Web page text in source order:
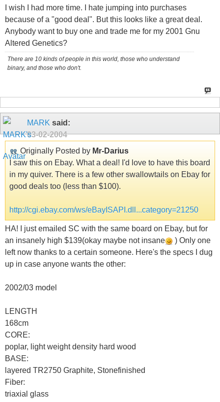
I wish I had more time. I hate jumping into purchases
because of a "good deal". But this looks like a great deal.
Anybody want to buy one and trade me for my 2001 Gnu
Altered Genetics?
There are 10 kinds of people in this world, those who understand
binary, and those who don't.
MARK said:
03-02-2004
Originally Posted by Mr-Darius
I saw this on Ebay. What a deal! I'd love to have this board
in my quiver. There is a few other swallowtails on Ebay for
good deals too (less than $100).
http://cgi.ebay.com/ws/eBayISAPI.dll...category=21250
HA! I just emailed SC with the same board on Ebay, but for
an insanely high $139(okay maybe not insane
) Only one
left now thanks to a certain someone. Here's the specs I dug
up in case anyone wants the other:
2002/03 model
LENGTH
168cm
CORE:
poplar, light weight density hard wood
BASE:
layered TR2750 Graphite, Stonefinished
Fiber:
triaxial glass